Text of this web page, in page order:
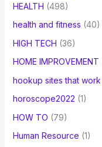
HEALTH (498)
health and fitness (40)
HIGH TECH (36)
HOME IMPROVEMENT
hookup sites that work
horoscope2022 (1)
HOW TO (79)
Human Resource (1)